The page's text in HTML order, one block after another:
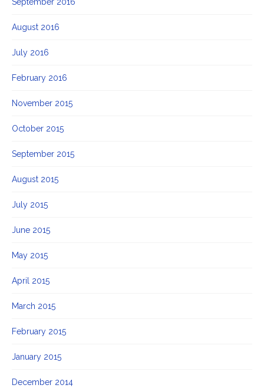
August 2016
July 2016
February 2016
November 2015
October 2015
September 2015
August 2015
July 2015
June 2015
May 2015
April 2015
March 2015
February 2015
January 2015
December 2014